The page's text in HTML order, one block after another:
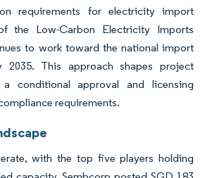
requirements for electricity import
the Low-Carbon Electricity Imports
to work toward the national import
This approach shapes project
conditional approval and licensing
requirements.
with the top five players holding